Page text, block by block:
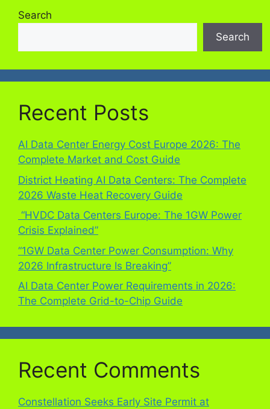
Search
Search
Recent Posts
AI Data Center Energy Cost Europe 2026: The
Complete Market and Cost Guide
District Heating AI Data Centers: The Complete
2026 Waste Heat Recovery Guide
“HVDC Data Centers Europe: The 1GW Power
Crisis Explained”
“1GW Data Center Power Consumption: Why
2026 Infrastructure Is Breaking”
AI Data Center Power Requirements in 2026:
The Complete Grid-to-Chip Guide
Recent Comments
Constellation Seeks Early Site Permit at